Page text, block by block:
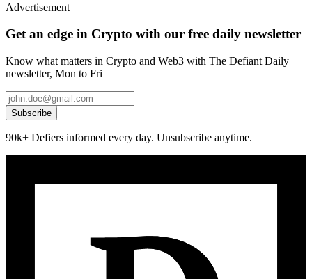
Advertisement
Get an edge in Crypto with our free daily newsletter
Know what matters in Crypto and Web3 with The Defiant Daily
newsletter, Mon to Fri
Subscribe
90k+ Defiers informed every day. Unsubscribe anytime.